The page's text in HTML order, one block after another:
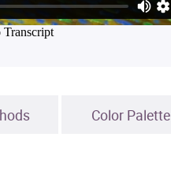
Color Palette